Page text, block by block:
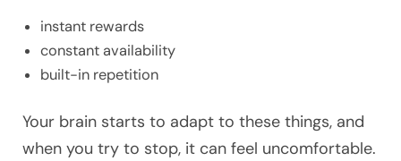
instant rewards
constant availability
built-in repetition
Your brain starts to adapt to these things, and
when you try to stop, it can feel uncomfortable.